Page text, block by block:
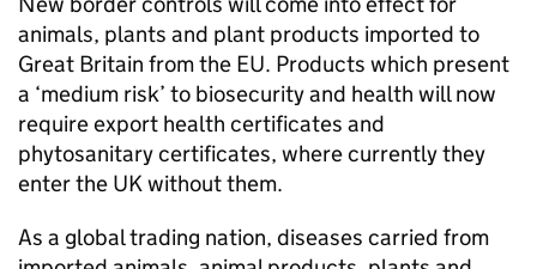
animals, plants and plant products imported to
Great Britain from the EU. Products which present
a ‘medium risk’ to biosecurity and health will now
require export health certificates and
phytosanitary certificates, where currently they
enter the UK without them.
As a global trading nation, diseases carried from